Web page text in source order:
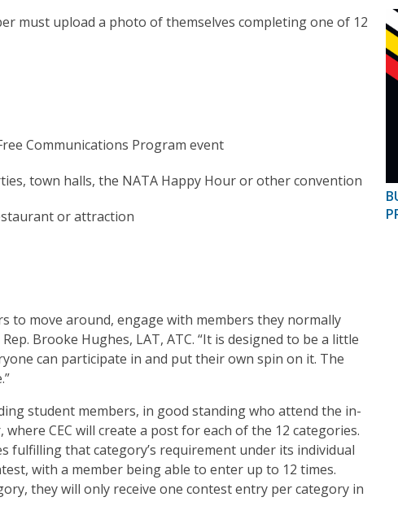
must upload a photo of themselves completing one of 12
Communications Program event
town halls, the NATA Happy Hour or other convention
or attraction
to move around, engage with members they normally
Brooke Hughes, LAT, ATC. “It is designed to be a little
can participate in and put their own spin on it. The
student members, in good standing who attend the in-
CEC will create a post for each of the 12 categories.
fulfilling that category’s requirement under its individual
with a member being able to enter up to 12 times.
they will only receive one contest entry per category in